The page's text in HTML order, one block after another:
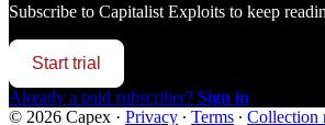
Subscribe to Capitalist Exploits to keep
Start trial
Already a paid subscriber? Sign in
© 2026 Capex · Privacy ∙ Terms ∙ Collection